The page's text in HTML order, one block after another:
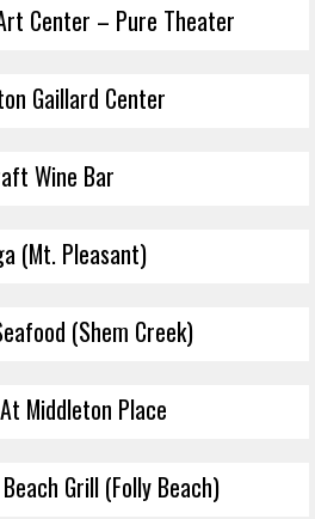
Center – Pure Theater
Gaillard Center
Wine Bar
(Mt. Pleasant)
(Shem Creek)
Middleton Place
Grill (Folly Beach)